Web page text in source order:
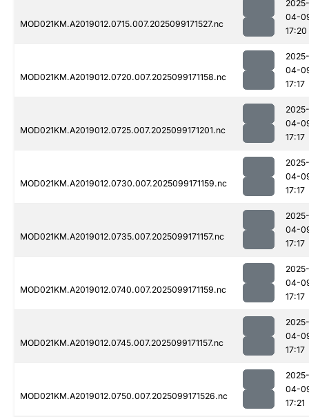
MOD021KM.A2019012.0715.007.2025099171527.nc
2025-
04-
17:20
MOD021KM.A2019012.0720.007.2025099171158.nc
2025-
04-
17:17
MOD021KM.A2019012.0725.007.2025099171201.nc
2025-
04-
17:17
MOD021KM.A2019012.0730.007.2025099171159.nc
2025-
04-
17:17
MOD021KM.A2019012.0735.007.2025099171157.nc
2025-
04-
17:17
MOD021KM.A2019012.0740.007.2025099171159.nc
2025-
04-
17:17
MOD021KM.A2019012.0745.007.2025099171157.nc
2025-
04-
17:17
MOD021KM.A2019012.0750.007.2025099171526.nc
2025-
04-
17:21